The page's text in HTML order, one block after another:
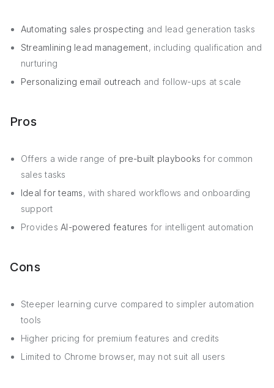
Automating sales prospecting and lead generation tasks
Streamlining lead management, including qualification and
nurturing
Personalizing email outreach and follow-ups at scale
Pros
Offers a wide range of pre-built playbooks for common
sales tasks
Ideal for teams, with shared workflows and onboarding
support
Provides AI-powered features for intelligent automation
Cons
Steeper learning curve compared to simpler automation
tools
Higher pricing for premium features and credits
Limited to Chrome browser, may not suit all users